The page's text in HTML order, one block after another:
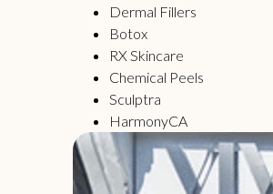
Dermal Fillers
Botox
RX Skincare
Chemical Peels
Sculptra
HarmonyCA